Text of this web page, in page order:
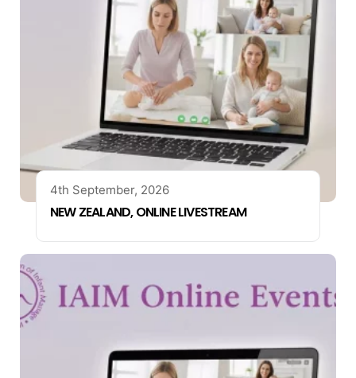
4th September, 2026
NEW ZEALAND, ONLINE LIVESTREAM